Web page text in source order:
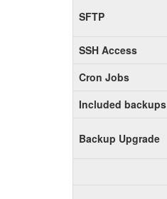
SFTP
SSH Access
Cron Jobs
Included backups
Backup Upgrade